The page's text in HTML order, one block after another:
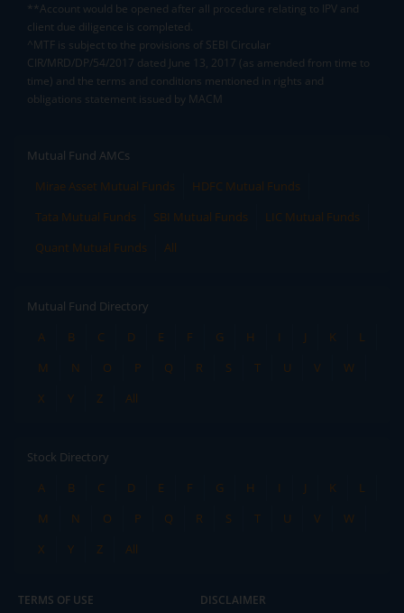
**Account would be opened after all procedure relating to IPV and
client due diligence is completed.
^MTF is subject to the provisions of SEBI Circular
CIR/MRD/DP/54/2017 dated June 13, 2017 (as amended from time to
time) and the terms and conditions mentioned in rights and
obligations statement issued by MACM
Mutual Fund AMCs
Mirae Asset Mutual Funds
HDFC Mutual Funds
Tata Mutual Funds
SBI Mutual Funds
LIC Mutual Funds
Quant Mutual Funds
All
Mutual Fund Directory
A
B C D E F G H I J K
L
M
N O P Q R S T U V
W
X
Y Z All
Stock Directory
A
B C D E F G H I J K
L
M
N O P Q R S T U V
W
X
Y Z All
TERMS OF USE DISCLAIMER